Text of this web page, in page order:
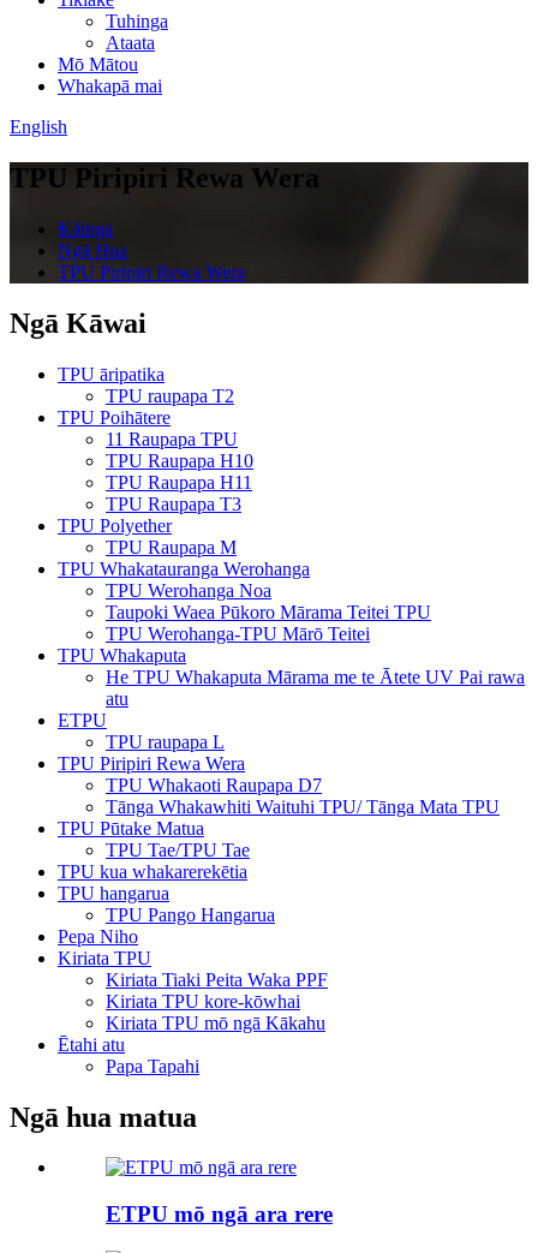
Tuhinga
Ataata
Mō Mātou
Whakapā mai
English
TPU Piripiri Rewa Wera
Kāinga
Ngā Hua
TPU Piripiri Rewa Wera
Ngā Kāwai
TPU āripatika
TPU raupapa T2
TPU Poihātere
11 Raupapa TPU
TPU Raupapa H10
TPU Raupapa H11
TPU Raupapa T3
TPU Polyether
TPU Raupapa M
TPU Whakatauranga Werohanga
TPU Werohanga Noa
Taupoki Waea Pūkoro Mārama Teitei TPU
TPU Werohanga-TPU Mārō Teitei
TPU Whakaputa
He TPU Whakaputa Mārama me te Ātete UV Pai rawa
atu
ETPU
TPU raupapa L
TPU Piripiri Rewa Wera
TPU Whakaoti Raupapa D7
Tānga Whakawhiti Waituhi TPU/ Tānga Mata TPU
TPU Pūtake Matua
TPU Tae/TPU Tae
TPU kua whakarerekētia
TPU hangarua
TPU Pango Hangarua
Pepa Niho
Kiriata TPU
Kiriata Tiaki Peita Waka PPF
Kiriata TPU kore-kōwhai
Kiriata TPU mō ngā Kākahu
Ētahi atu
Papa Tapahi
Ngā hua matua
ETPU mō ngā ara rere